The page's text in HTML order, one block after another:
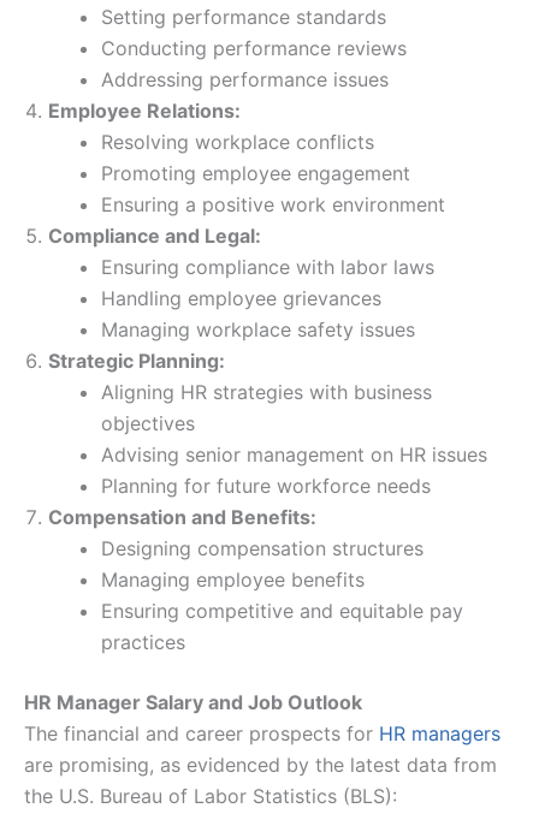
Setting performance standards
Conducting performance reviews
Addressing performance issues
Employee Relations:
Resolving workplace conflicts
Promoting employee engagement
Ensuring a positive work environment
Compliance and Legal:
Ensuring compliance with labor laws
Handling employee grievances
Managing workplace safety issues
Strategic Planning:
Aligning HR strategies with business
objectives
Advising senior management on HR issues
Planning for future workforce needs
Compensation and Benefits:
Designing compensation structures
Managing employee benefits
Ensuring competitive and equitable pay
practices
HR Manager Salary and Job Outlook
The financial and career prospects for HR managers
are promising, as evidenced by the latest data from
the U.S. Bureau of Labor Statistics (BLS):